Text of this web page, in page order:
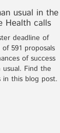
usual in the
Health calls
deadline of
591 proposals
of success
Find the
in this blog post.